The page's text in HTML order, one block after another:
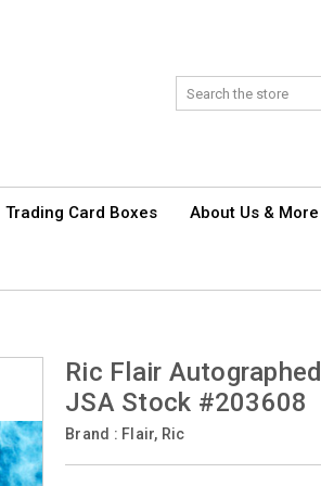
Trading Card Boxes About Us & More
Ric Flair
JSA Stock #203608
Brand : Flair, Ric